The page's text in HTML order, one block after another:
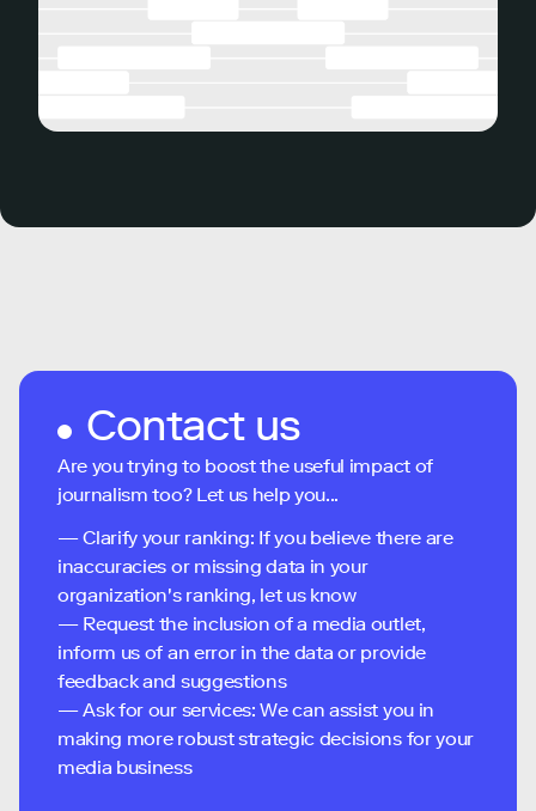
Contact us
Are you trying to boost the useful impact of
journalism too? Let us help you...
— Clarify your ranking: If you believe there are
inaccuracies or missing data in your
organization's ranking, let us know
— Request the inclusion of a media outlet,
inform us of an error in the data or provide
feedback and suggestions
— Ask for our services: We can assist you in
making more robust strategic decisions for your
media business